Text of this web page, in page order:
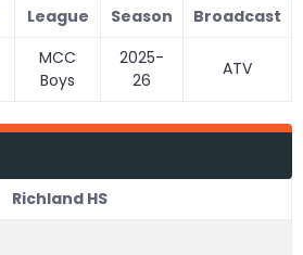
League Season
Broadcast
MCC
Boys
2025-
26
ATV
Richland HS